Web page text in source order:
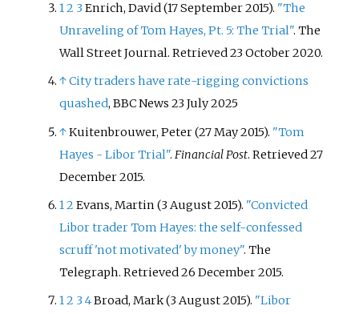
12 3Enrich, David (17 September 2015). "The
Unraveling of Tom Hayes, Pt. 5: The Trial". The
Wall Street Journal. Retrieved23 October2020.
↑City traders have rate-rigging convictions
quashed, BBC News 23 July 2025
↑Kuitenbrouwer, Peter (27 May 2015). "Tom
Hayes - Libor Trial". Financial Post. Retrieved27
December2015.
12Evans, Martin (3 August 2015). "Convicted
Libor trader Tom Hayes: the self-confessed
scruff 'not motivated' by money". The
Telegraph. Retrieved26 December2015.
12 34Broad, Mark (3 August 2015). "Libor